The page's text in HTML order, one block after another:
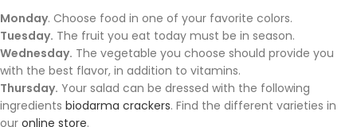
Monday. Choose food in one of your favorite colors.
Tuesday. The fruit you eat today must be in season.
Wednesday. The vegetable you choose should provide you
with the best flavor, in addition to vitamins.
Thursday. Your salad can be dressed with the following
ingredients biodarma crackers. Find the different varieties in
our online store.